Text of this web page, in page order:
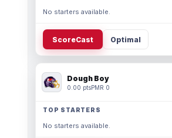
No starters available.
ScoreCast Optimal
Dough Boy
0.00 ptsPMR 0
TOP STARTERS
No starters available.